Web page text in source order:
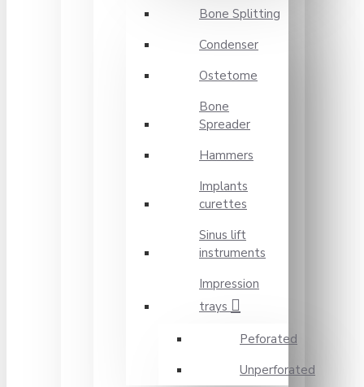
Bone Splitting
Condenser
Ostetome
Bone
Spreader
Hammers
Implants
curettes
Sinus lift
instruments
Impression
trays
Peforated
Unperforated